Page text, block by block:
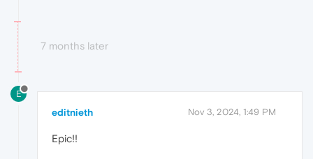
7 months later
E
editnieth Nov 3, 2024, 1:49 PM
Epic!!